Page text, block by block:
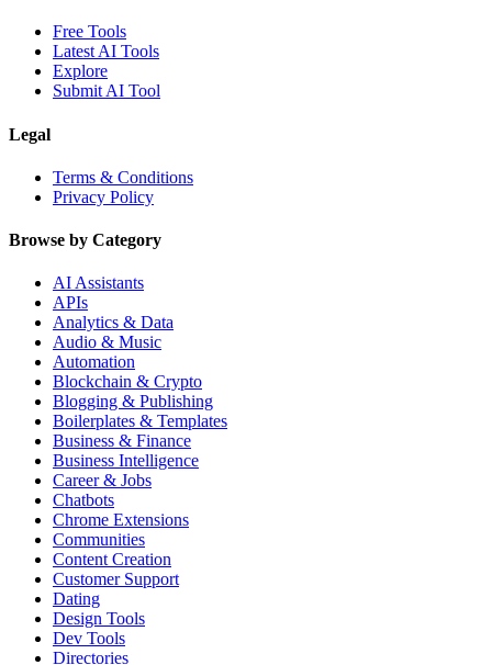
Free Tools
Latest AI Tools
Explore
Submit AI Tool
Legal
Terms & Conditions
Privacy Policy
Browse by Category
AI Assistants
APIs
Analytics & Data
Audio & Music
Automation
Blockchain & Crypto
Blogging & Publishing
Boilerplates & Templates
Business & Finance
Business Intelligence
Career & Jobs
Chatbots
Chrome Extensions
Communities
Content Creation
Customer Support
Dating
Design Tools
Dev Tools
Directories